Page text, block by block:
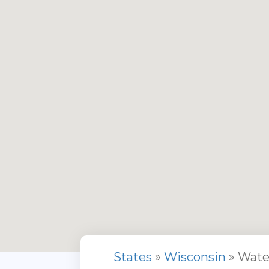
States »Wisconsin »